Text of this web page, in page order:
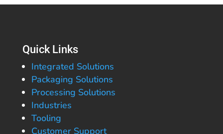
Quick Links
Integrated Solutions
Packaging Solutions
Processing Solutions
Industries
Tooling
Customer Support